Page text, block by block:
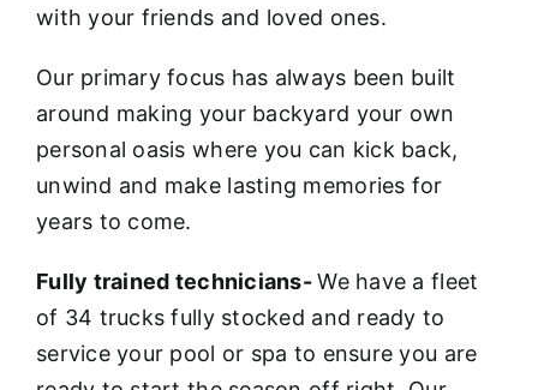
with your friends and loved ones.
Our primary focus has always been built
around making your backyard your own
personal oasis where you can kick back,
unwind and make lasting memories for
years to come.
Fully trained technicians-We have a fleet
of 34 trucks fully stocked and ready to
service your pool or spa to ensure you are